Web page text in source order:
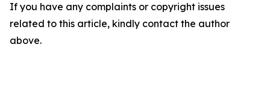
If you have any complaints or copyright issues
related to this article, kindly contact the author
above.